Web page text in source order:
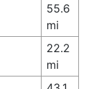
55.6
mi
22.2
mi